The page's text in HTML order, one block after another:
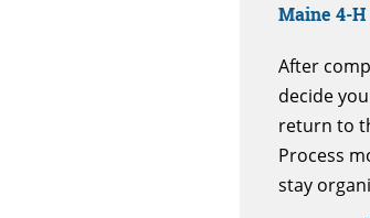
Maine 4-
After
decide
return to
Process
stay